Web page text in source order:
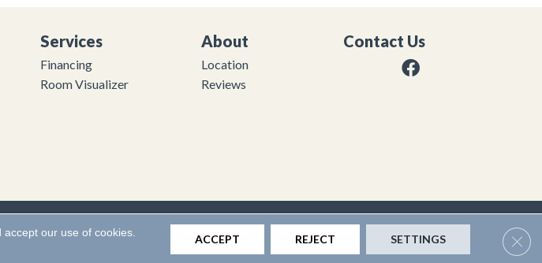
Services
Financing
Room Visualizer
About
Location
Reviews
Contact Us
Accessibility|Terms and Conditions|Privacy Policy|Sitemap
our use of cookies.
ACCEPT REJECT SETTINGS